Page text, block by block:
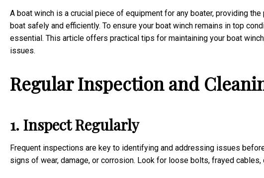
A boat winch is a crucial piece of equipment for any boater, providing
boat safely and efficiently. To ensure your boat winch remains in top
essential. This article offers practical tips for maintaining your boat
issues.
Regular Inspection and
1. Inspect Regularly
Frequent inspections are key to identifying and addressing issues
signs of wear, damage, or corrosion. Look for loose bolts, frayed cables,